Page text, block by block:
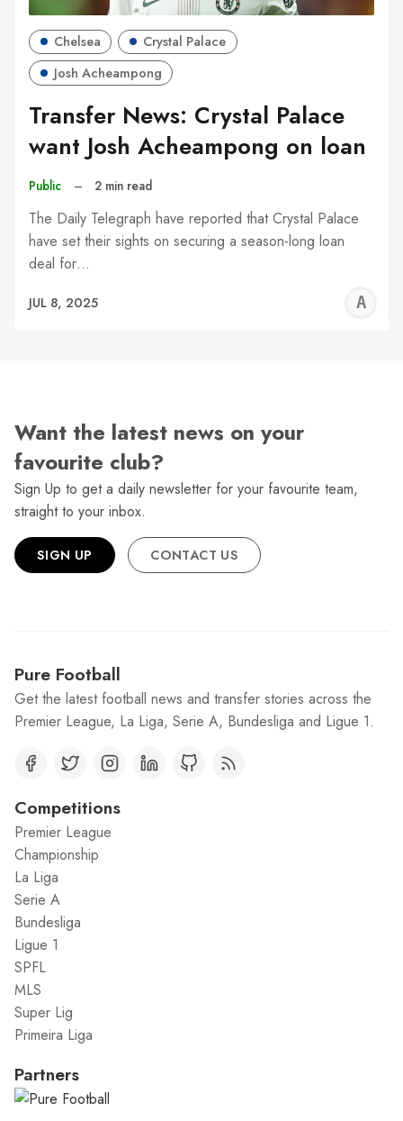
Chelsea
Crystal Palace
Josh Acheampong
Transfer News: Crystal Palace
want Josh Acheampong on loan
Public – 2 min read
The Daily Telegraph have reported that Crystal Palace
have set their sights on securing a season-long loan
deal for…
JUL 8, 2025
Want the latest news on your
favourite club?
Sign Up to get a daily newsletter for your favourite team,
straight to your inbox.
SIGN UP CONTACT US
Pure Football
Get the latest football news and transfer stories across the
Premier League, La Liga, Serie A, Bundesliga and Ligue 1.
Competitions
Premier League
Championship
La Liga
Serie A
Bundesliga
Ligue 1
SPFL
MLS
Super Lig
Primeira Liga
Partners